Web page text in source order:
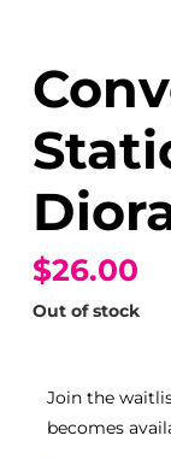
$26.00
Out of stock
Join the
becomes